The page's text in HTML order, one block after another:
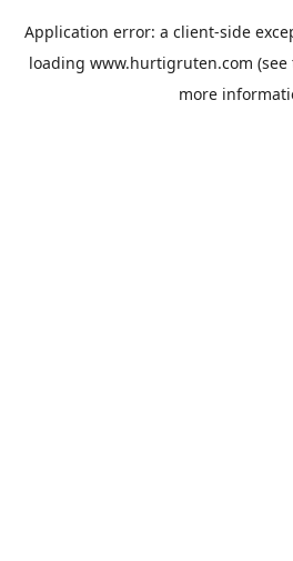
Application error: a client-side
loading www.hurtigruten.com (see
more